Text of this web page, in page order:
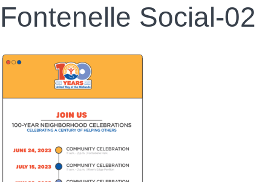
Fontenelle Social-02